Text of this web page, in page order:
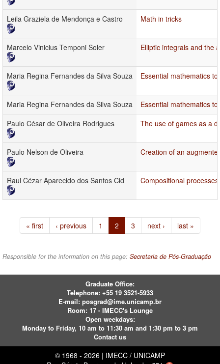
Leila Graziela de Mendonça e Castro Math in tricks
Marcelo Vinicius Temponi Soler Elliptic integrals and the
Maria Regina Fernandes da Silva Souza Essential mathematics
Maria Regina Fernandes da Silva Souza
Essential mathematics
Paulo César de Oliveira Rodrigues
The use of games as a
Paulo Nelson de Oliveira Creation of an
Raul Cézar Aparecido dos Santos Cid Compositional
« first ‹ previous 1 2 3 next › last »
Responsible for the information on this page: Secretaria de Pós-Graduação
Graduate Office:
Telephone: +55 19 3521-5933
E-mail: posgrad@ime.unicamp.br
Room: 17 - IMECC's Lounge
Open weekdays:
Monday to Friday, 10 am to 11:30 am and 1:30 pm to 3 pm
Contact us
© 1968 - 2026 | IMECC / UNICAMP